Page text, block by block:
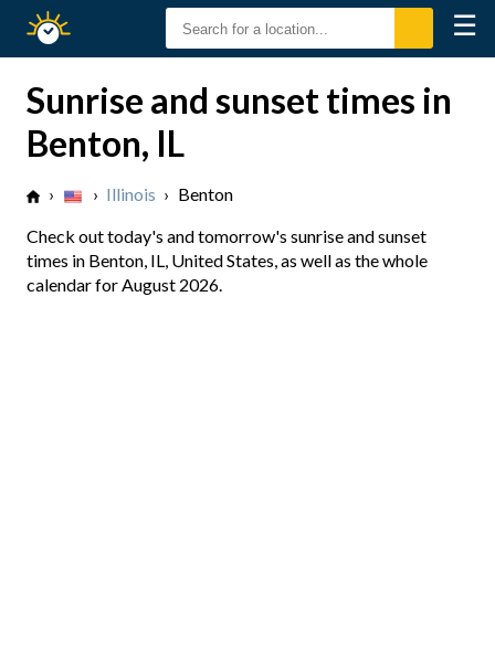
Sunset
☰
Sunrise and sunset times in
Benton, IL
› › Illinois › Benton
Check out today's and tomorrow's sunrise and sunset
times in Benton, IL, United States, as well as the whole
calendar for August 2026.